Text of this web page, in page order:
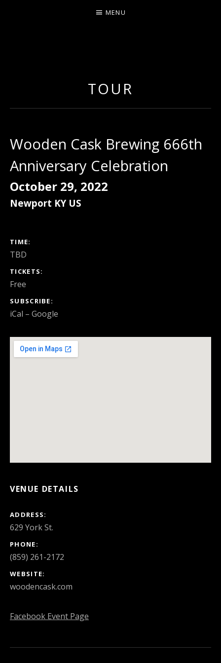
MENU
TOUR
Wooden Cask Brewing 666th
Anniversary Celebration
October 29, 2022
Newport KY US
GIG DETAILS
TIME
TBD
TICKETS
Free
SUBSCRIBE
iCal Google
VENUE DETAILS
ADDRESS
PHONE
(859) 261-2172
WEBSITE
woodencask.com
Facebook Event Page